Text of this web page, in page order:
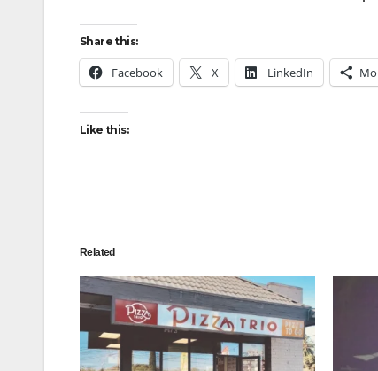
Share this:
Facebook X LinkedIn
Like this:
Related